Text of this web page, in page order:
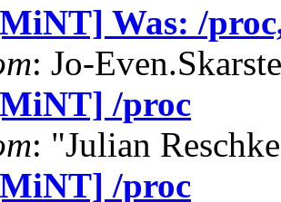
Was: /
: Jo-
/proc
: "Julian
/proc